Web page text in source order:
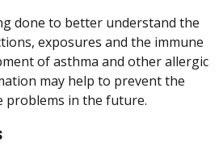
done to better understand the
exposures and the immune
of asthma and other allergic
may help to prevent the
problems in the future.